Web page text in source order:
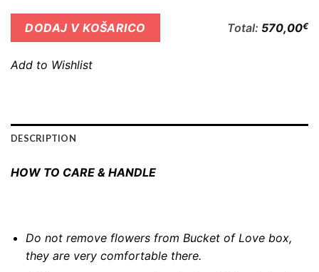
DODAJ V KOŠARICO Total: 570,00€
Add to Wishlist
DESCRIPTION
HOW TO CARE & HANDLE
Do not remove flowers from Bucket of Love box,
they are very comfortable there.